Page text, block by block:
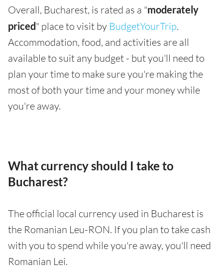
Overall, Bucharest, is rated as a "moderately
priced" place to visit by BudgetYourTrip.
Accommodation, food, and activities are all
available to suit any budget - but you'll need to
plan your time to make sure you're making the
most of both your time and your money while
you're away.
What currency should I take to
Bucharest?
The official local currency used in Bucharest is
the Romanian Leu-RON. If you plan to take cash
with you to spend while you're away, you'll need
Romanian Lei.